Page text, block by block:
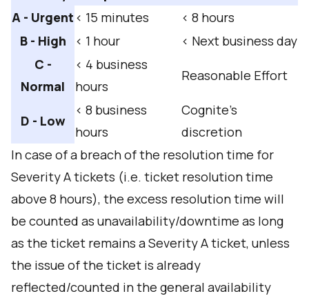
A - Urgent < 15 minutes
< 8 hours
B - High
< 1 hour
< Next business day
C -
Normal
< 4 business
hours
Reasonable Effort
D - Low
< 8 business
hours
Cognite’s
discretion
In case of a breach of the resolution time for
Severity A tickets (i.e. ticket resolution time
above 8 hours), the excess resolution time will
be counted as unavailability/downtime as long
as the ticket remains a Severity A ticket, unless
the issue of the ticket is already
reflected/counted in the general availability